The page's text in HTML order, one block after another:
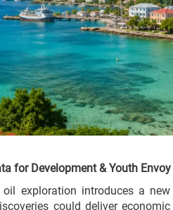
for Development & Youth Envoy
exploration introduces a new
could deliver economic